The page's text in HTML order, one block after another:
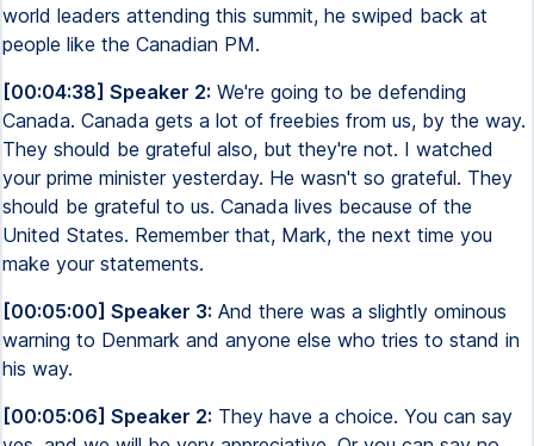
world leaders attending this summit, he swiped back at
people like the Canadian PM.
[00:04:38] Speaker 2: We're going to be defending
Canada. Canada gets a lot of freebies from us, by the way.
They should be grateful also, but they're not. I watched
your prime minister yesterday. He wasn't so grateful. They
should be grateful to us. Canada lives because of the
United States. Remember that, Mark, the next time you
make your statements.
[00:05:00] Speaker 3: And there was a slightly ominous
warning to Denmark and anyone else who tries to stand in
his way.
[00:05:06] Speaker 2: They have a choice. You can say